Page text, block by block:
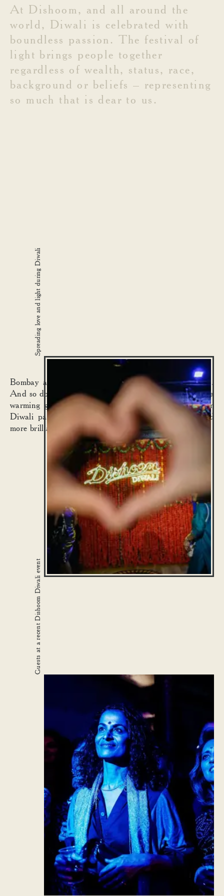
At Dishoom, and all around the
world, Diwali is celebrated with
boundless passion. The festival of
light brings people together
regardless of wealth, status, race,
background or beliefs – representing
so much that is dear to us.
Spreading love and light during Diwali
Bombay always celebrates Diwali with its whole heart.
And so do we. We create festive special dishes to bring a
warming glow to your day. While our annual Dishoom
Diwali party, if we may humbly say, gets brighter and
more brilliant every year.
Guests at a recent Dishoom Diwali event